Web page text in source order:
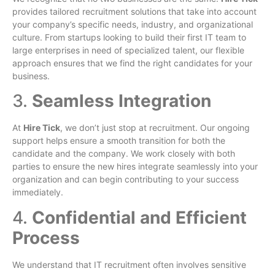
provides tailored recruitment solutions that take into account
your company’s specific needs, industry, and organizational
culture. From startups looking to build their first IT team to
large enterprises in need of specialized talent, our flexible
approach ensures that we find the right candidates for your
business.
3. Seamless Integration
At Hire Tick, we don’t just stop at recruitment. Our ongoing
support helps ensure a smooth transition for both the
candidate and the company. We work closely with both
parties to ensure the new hires integrate seamlessly into your
organization and can begin contributing to your success
immediately.
4. Confidential and Efficient
Process
We understand that IT recruitment often involves sensitive